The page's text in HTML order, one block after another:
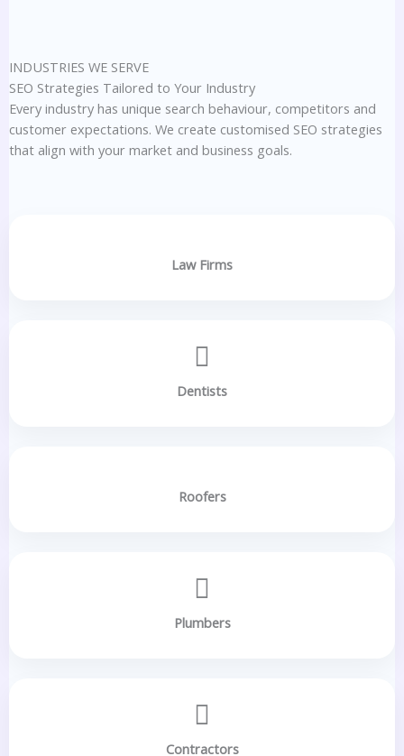
INDUSTRIES WE SERVE
SEO Strategies Tailored to Your Industry
Every industry has unique search behaviour, competitors and
customer expectations. We create customised SEO strategies
that align with your market and business goals.
Law Firms
Dentists
Roofers
Plumbers
Contractors